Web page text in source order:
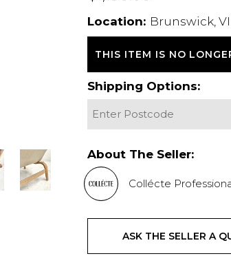
Location: Brunswick,
THIS ITEM IS NO
Shipping Options:
About The Seller:
Collécte
ASK THE SELLER A